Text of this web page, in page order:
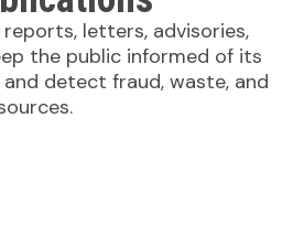
reports, letters, advisories,
the public informed of its
detect fraud, waste, and